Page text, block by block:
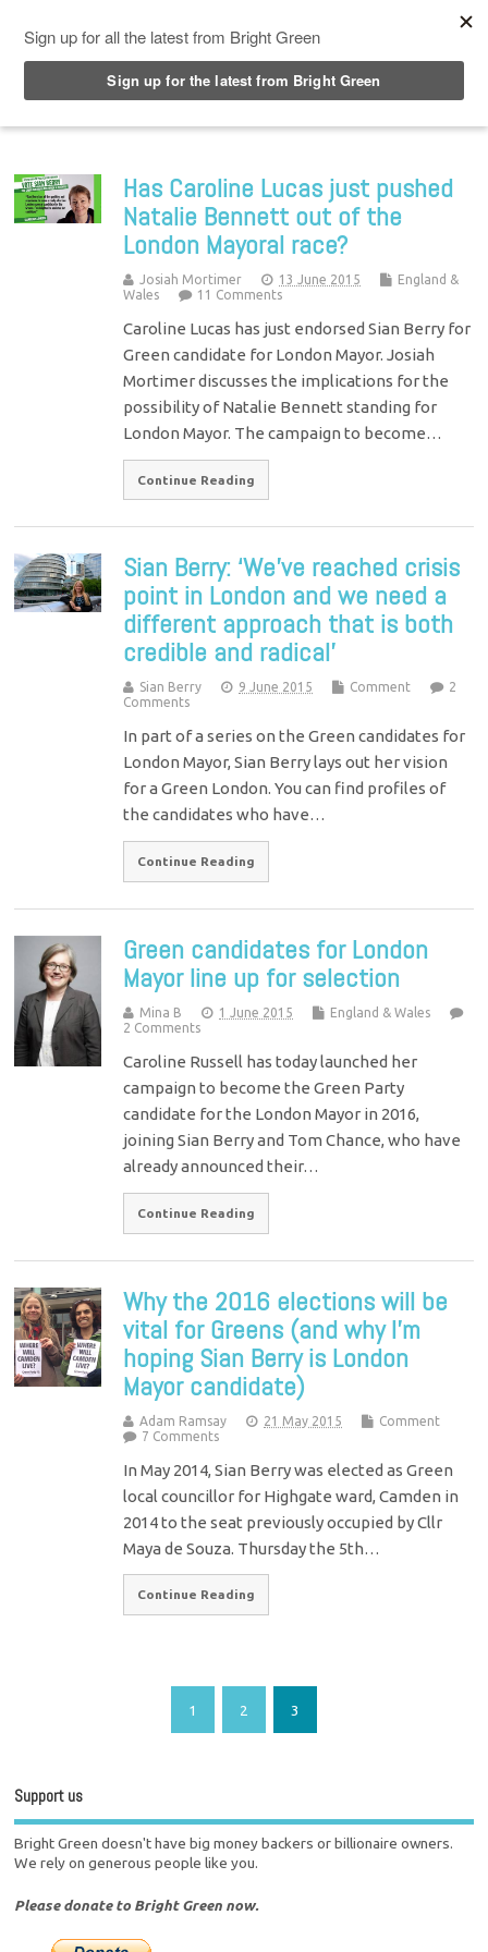
Has Caroline Lucas just pushed
Natalie Bennett out of the
London Mayoral race?
Josiah Mortimer 13 June 2015
England &
Wales
11 Comments
Caroline Lucas has just endorsed Sian Berry for
Green candidate for London Mayor. Josiah
Mortimer discusses the implications for the
possibility of Natalie Bennett standing for
London Mayor. The campaign to become…
Continue Reading
Sian Berry: ‘We’ve reached crisis
point in London and we need a
different approach that is both
credible and radical’
Sian Berry 9 June 2015 Comment
2
Comments
In part of a series on the Green candidates for
London Mayor, Sian Berry lays out her vision
for a Green London. You can find profiles of
the candidates who have…
Continue Reading
Green candidates for London
Mayor line up for selection
Mina B 1 June 2015
England & Wales
2 Comments
Caroline Russell has today launched her
campaign to become the Green Party
candidate for the London Mayor in 2016,
joining Sian Berry and Tom Chance, who have
already announced their…
Continue Reading
Why the 2016 elections will be
vital for Greens (and why I’m
hoping Sian Berry is London
Mayor candidate)
Adam Ramsay 21 May 2015
Comment
7 Comments
In May 2014, Sian Berry was elected as Green
local councillor for Highgate ward, Camden in
2014 to the seat previously occupied by Cllr
Maya de Souza. Thursday the 5th…
Continue Reading
1 2 3
Support us
Bright Green doesn't have big money backers or billionaire owners.
We rely on generous people like you.
Please donate to Bright Green now.